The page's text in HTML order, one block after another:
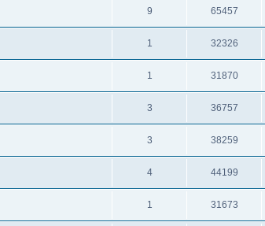
9 65457
1 32326
1 31870
3 36757
3 38259
4 44199
1 31673